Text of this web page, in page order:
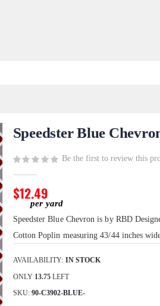
Speedster Blue
Be the first to review this
$12.49
Speedster Blue Chevron is by RBD
Cotton Poplin measuring 43/44 inches
AVAILABILITY: IN STOCK
ONLY 13.75LEFT
SKU 90-C3902-BLUE-